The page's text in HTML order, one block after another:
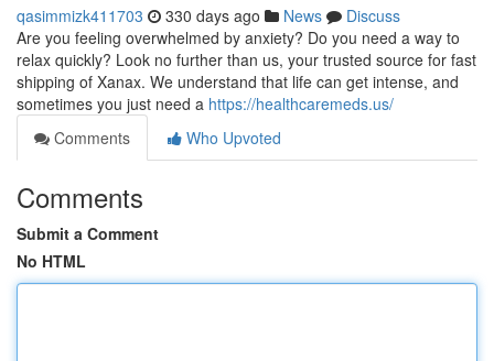
qasimmizk411703 330 days ago News
Discuss
Are you feeling overwhelmed by anxiety? Do you need a way to
relax quickly? Look no further than us, your trusted source for fast
shipping of Xanax. We understand that life can get intense, and
sometimes you just need a https://healthcaremeds.us/
Comments
Who Upvoted
Comments
Submit a Comment
No HTML